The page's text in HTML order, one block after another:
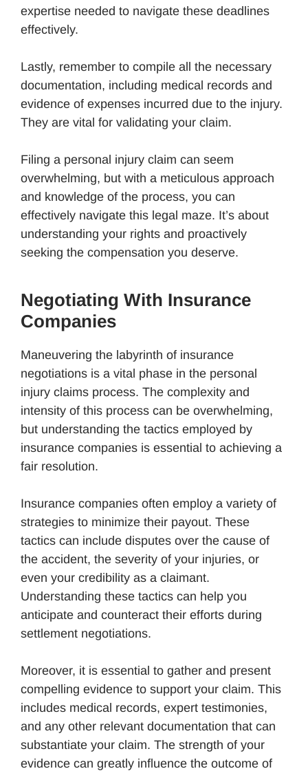
expertise needed to navigate these deadlines
effectively.
Lastly, remember to compile all the necessary
documentation, including medical records and
evidence of expenses incurred due to the injury.
They are vital for validating your claim.
Filing a personal injury claim can seem
overwhelming, but with a meticulous approach
and knowledge of the process, you can
effectively navigate this legal maze. It’s about
understanding your rights and proactively
seeking the compensation you deserve.
Negotiating With Insurance
Companies
Maneuvering the labyrinth of insurance
negotiations is a vital phase in the personal
injury claims process. The complexity and
intensity of this process can be overwhelming,
but understanding the tactics employed by
insurance companies is essential to achieving a
fair resolution.
Insurance companies often employ a variety of
strategies to minimize their payout. These
tactics can include disputes over the cause of
the accident, the severity of your injuries, or
even your credibility as a claimant.
Understanding these tactics can help you
anticipate and counteract their efforts during
settlement negotiations.
Moreover, it is essential to gather and present
compelling evidence to support your claim. This
includes medical records, expert testimonies,
and any other relevant documentation that can
substantiate your claim. The strength of your
evidence can greatly influence the outcome of